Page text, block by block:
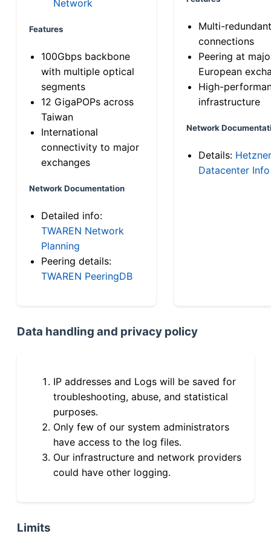
Network
Features
100Gbps backbone
with multiple optical
segments
12 GigaPOPs across
Taiwan
International
connectivity to major
exchanges
Network Documentation
Detailed info:
TWAREN Network
Planning
Peering details:
TWAREN PeeringDB
Multi-
connections
Peering at
European
High-
infrastructure
Network
Details: Hetzner
Datacenter Info
Data handling and privacy policy
IP addresses and Logs will be saved for
troubleshooting, abuse, and statistical
purposes.
Only few of our system administrators
have access to the log files.
Our infrastructure and network providers
could have other logging.
Limits